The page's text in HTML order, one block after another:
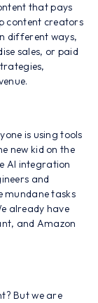
that pays
content creators
different ways,
sales, or paid
is using tools
new kid on the
AI integration
and
mundane tasks
already have
and Amazon
But we are